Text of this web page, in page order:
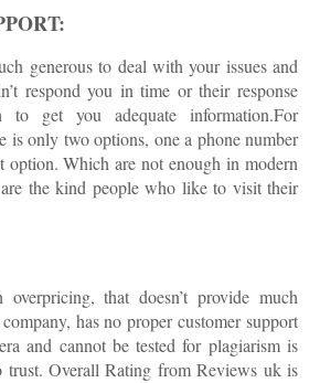
generous to deal with your issues and
respond you in time or their response
to get you adequate information.For
is only two options, one a phone number
option. Which are not enough in modern
the kind people who like to visit their
that doesn’t provide much
has no proper customer support
and cannot be tested for plagiarism is
trust. Overall Rating from Reviews uk is